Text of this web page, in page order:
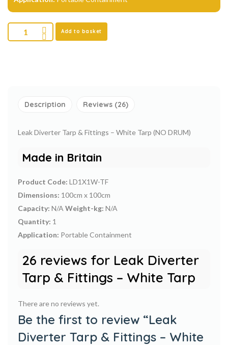
Add to basket
Description Reviews (26)
Leak Diverter Tarp & Fittings – White Tarp (NO DRUM)
Made in Britain
Product Code: LD1X1W-TF
Dimensions: 100cm x 100cm
Capacity: N/A Weight-kg: N/A
Quantity: 1
Application: Portable Containment
26 reviews for Leak Diverter
Tarp & Fittings – White Tarp
There are no reviews yet.
Be the first to review “Leak
Diverter Tarp & Fittings – White